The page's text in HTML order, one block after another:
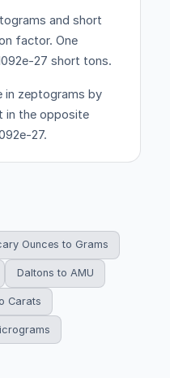
and short
factor. One
27 short tons.
in zeptograms by
in the opposite
27.
Ounces to Grams
Daltons to AMU
Carats